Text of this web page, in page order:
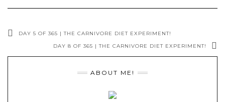
DAY 5 OF 365 | THE CARNIVORE DIET EXPERIMENT!
DAY 8 OF 365 | THE CARNIVORE DIET EXPERIMENT!
ABOUT ME!